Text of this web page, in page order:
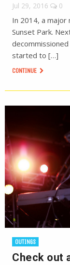
Jul 29, 2016 0
In 2014, a major
Sunset Park.
started to […]
CONTINUE
OUTINGS
Check out